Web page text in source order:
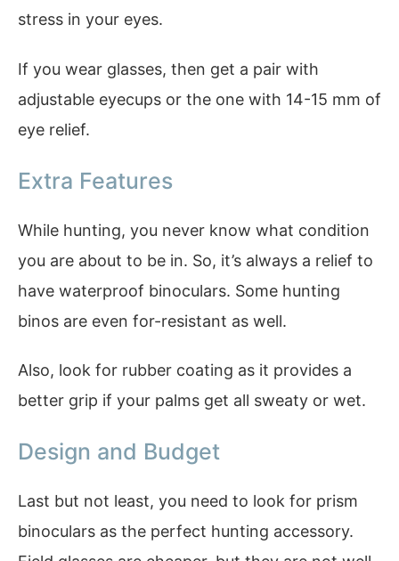
stress in your eyes.
If you wear glasses, then get a pair with
adjustable eyecups or the one with 14-15 mm of
eye relief.
Extra Features
While hunting, you never know what condition
you are about to be in. So, it’s always a relief to
have waterproof binoculars. Some hunting
binos are even for-resistant as well.
Also, look for rubber coating as it provides a
better grip if your palms get all sweaty or wet.
Design and Budget
Last but not least, you need to look for prism
binoculars as the perfect hunting accessory.